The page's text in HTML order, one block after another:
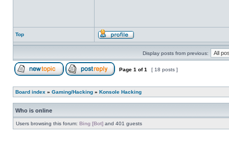
Top
Display posts from previous:
Page 1 of1 [ 18 posts ]
Board index » Gaming/Hacking » Konsole Hacking
Who is online
Users browsing this forum: Bing [Bot] and 401 guests